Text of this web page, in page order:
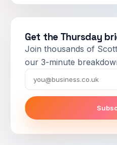
Get the Thursday
Join thousands of
our 3-minute
Email